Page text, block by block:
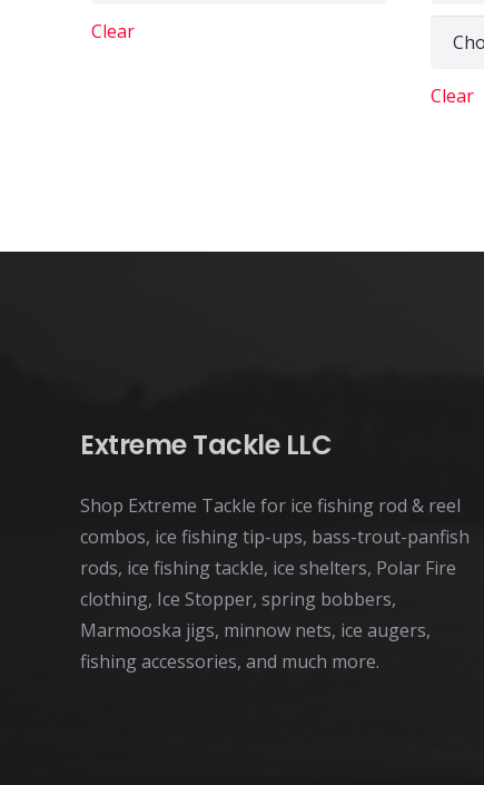
Clear
Clear
Extreme Tackle LLC
Shop Extreme Tackle for ice fishing rod & reel
combos, ice fishing tip-ups, bass-trout-panfish
rods, ice fishing tackle, ice shelters, Polar Fire
clothing, Ice Stopper, spring bobbers,
Marmooska jigs, minnow nets, ice augers,
fishing accessories, and much more.